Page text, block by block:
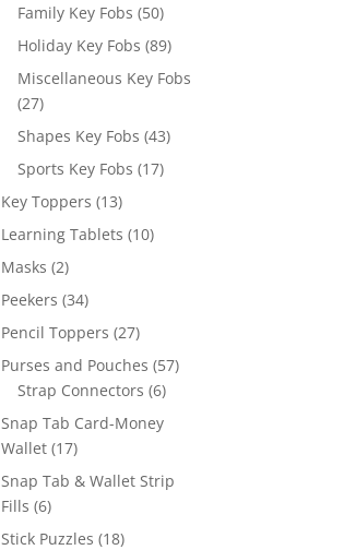
Family Key Fobs 5050
products
Holiday Key Fobs 8989
products
Miscellaneous Key Fobs
2727
products
Shapes Key Fobs 4343
Sports Key Fobs 1717
Key Toppers 1313
products
Learning Tablets 1010
Masks 22
products
Peekers 3434
products
Pencil Toppers 2727
products
Purses and Pouches 5757
Strap Connectors 66
Snap Tab Card-Money
Wallet 1717
products
Snap Tab & Wallet Strip
Fills 66
products
Stick Puzzles 1818